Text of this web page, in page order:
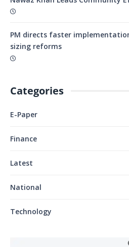
PM directs faster
sizing reforms
Categories
E-Paper
Finance
Latest
National
Technology